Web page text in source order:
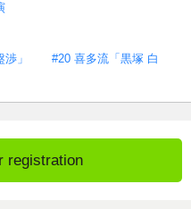
渉」 #20 喜多流「黒塚 白
registration